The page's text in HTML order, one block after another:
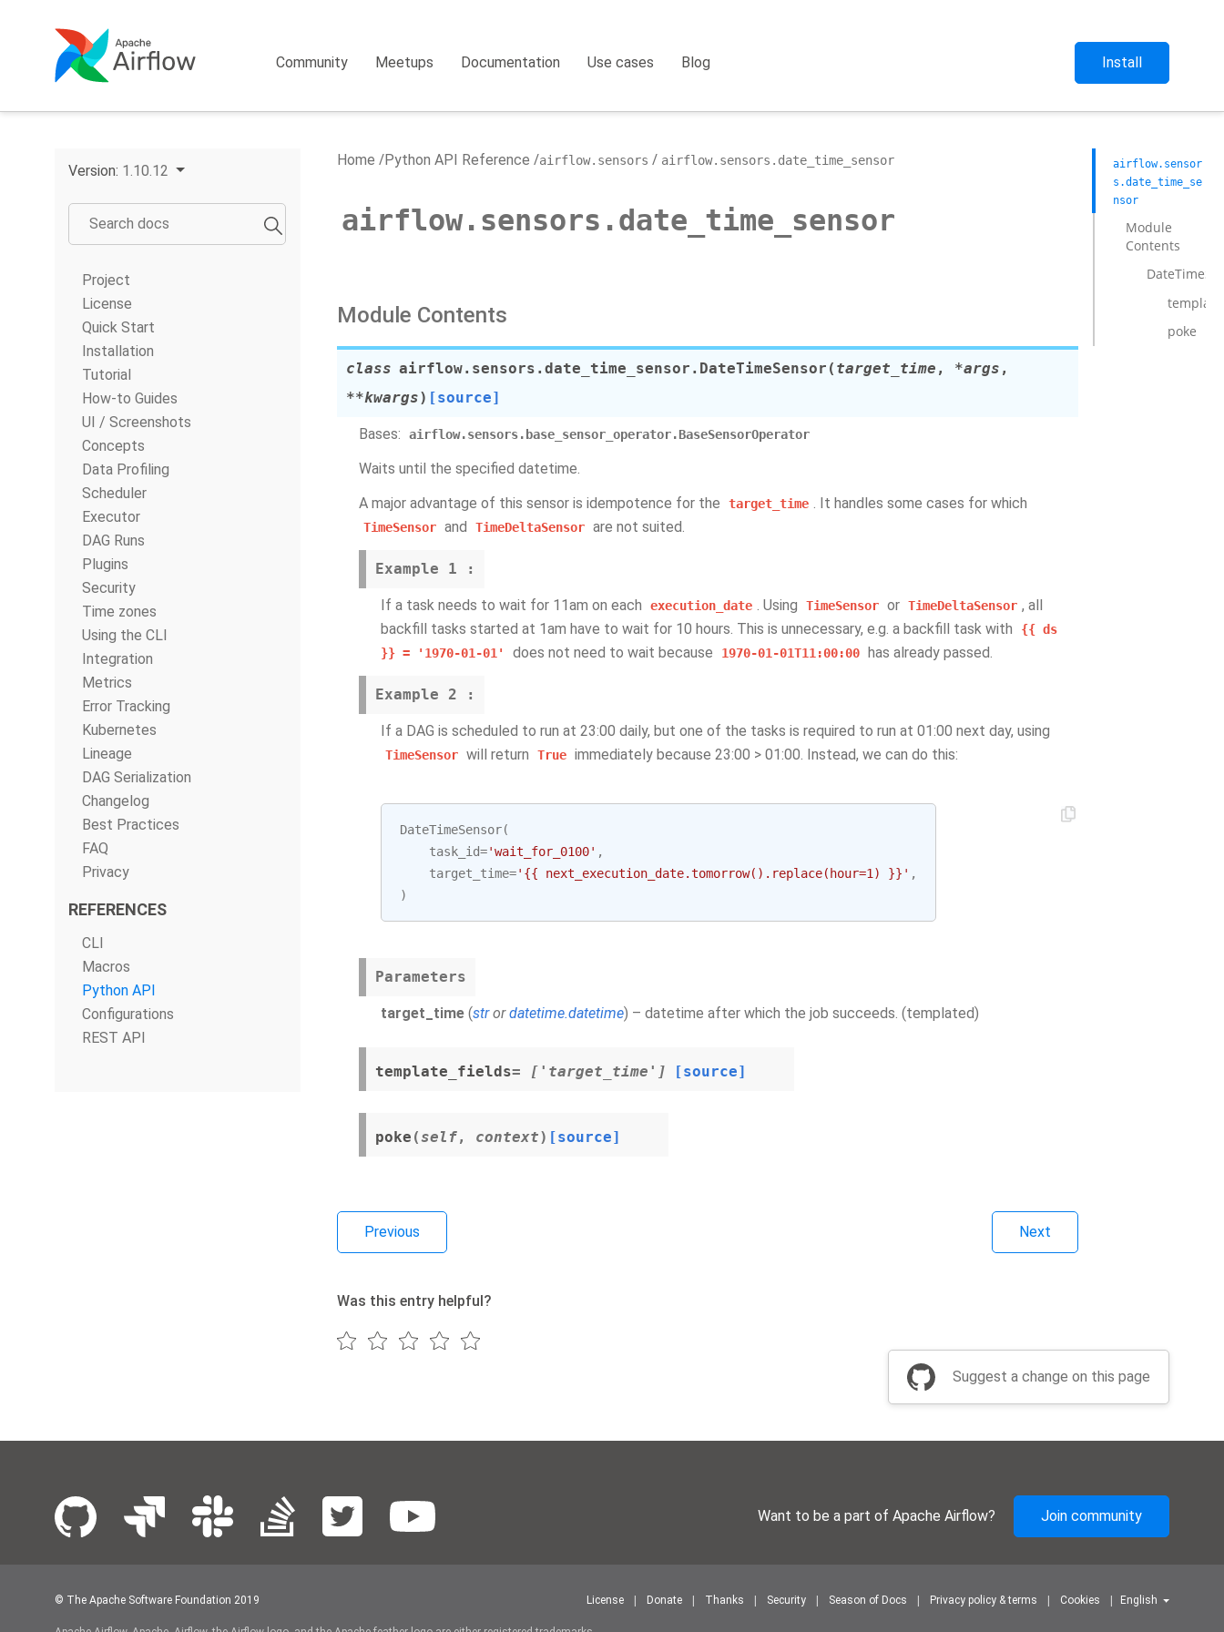
Community Meetups Documentation Use cases Blog Install
Version: 1.10.12
Project
License
Quick Start
Installation
Tutorial
How-to Guides
UI / Screenshots
Concepts
Data Profiling
Scheduler
Executor
DAG Runs
Plugins
Security
Time zones
Using the CLI
Integration
Metrics
Error Tracking
Kubernetes
Lineage
DAG Serialization
Changelog
Best Practices
FAQ
Privacy
REFERENCES
CLI
Macros
Python API
Configurations
REST API
Home Python API Reference airflow.sensors airflow.sensors.date_time_sensor
airflow.sensors.date_time_sensor
Module Contents
class airflow.sensors.date_time_sensor. DateTimeSensor ( target_time , *args ,
**kwargs) [source]
Bases: airflow.sensors.base_sensor_operator.BaseSensorOperator
Waits until the specified datetime.
A major advantage of this sensor is idempotence for the
target_time . It handles some cases for which
TimeSensor and TimeDeltaSensor are not suited.
Example 1 :
If a task needs to wait for 11am on each execution_date . Using TimeSensor or TimeDeltaSensor , all
backfill tasks started at 1am have to wait for 10 hours. This is unnecessary, e.g. a backfill task with
{{ ds
}} = '1970-01-01' does not need to wait because 1970-01-01T11:00:00 has already passed.
Example 2 :
If a DAG is scheduled to run at 23:00 daily, but one of the tasks is required to run at 01:00 next day, using
TimeSensor will return True immediately because 23:00 > 01:00. Instead, we can do this:
DateTimeSensor(
task_id='wait_for_0100' ,
target_time='{{ next_execution_date.tomorrow().replace(hour=1) }}' ,
)
Parameters
target_time (strordatetime.datetime) – datetime after which the job succeeds. (templated)
template_fields= ['target_time'] [source]
poke (self, context) [source]
Previous Next
Was this entry helpful?
airflow.sensor
s.date_time_se
nsor
Module
Contents
poke
Suggest a change on this page
Want to be a part of Apache Airflow? Join community
© The Apache Software Foundation 2019 License Donate Thanks Security Season of Docs Privacy policy & terms Cookies English